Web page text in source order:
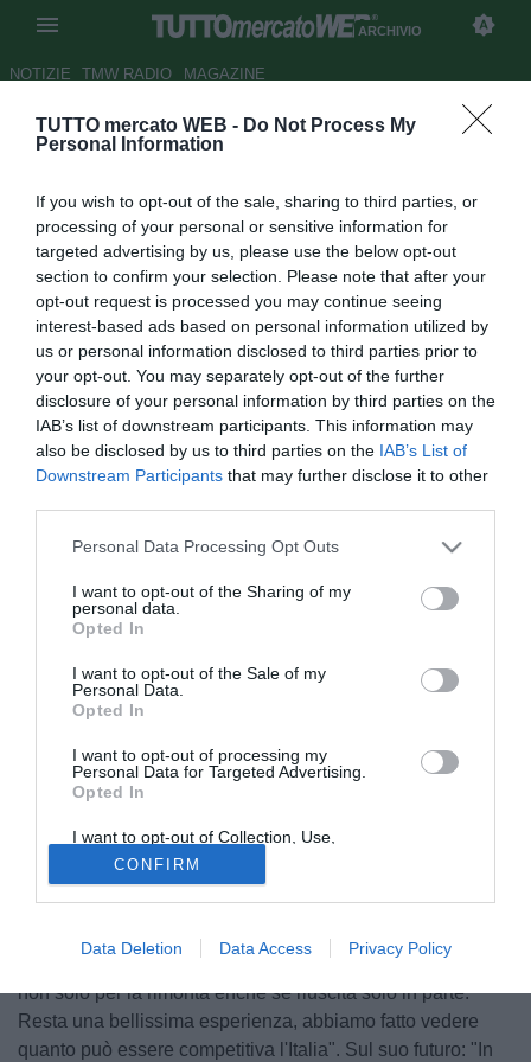
TUTTO mercato WEB - Do Not Process My
Personal Information
If you wish to opt-out of the sale, sharing to third parties, or
processing of your personal or sensitive information for
targeted advertising by us, please use the below opt-out
section to confirm your selection. Please note that after your
opt-out request is processed you may continue seeing
interest-based ads based on personal information utilized by
us or personal information disclosed to third parties prior to
your opt-out. You may separately opt-out of the further
disclosure of your personal information by third parties on the
IAB’s list of downstream participants. This information may
also be disclosed by us to third parties on the IAB’s List of
Downstream Participants that may further disclose it to other
Personal Data Processing Opt Outs
I want to opt-out of the Sharing of my
personal data.
Opted In
I want to opt-out of the Sale of my
Personal Data.
Opted In
I want to opt-out of processing my
Personal Data for Targeted Advertising.
Opted In
I want to opt-out of Collection, Use,
Retention, Sale, and/or Sharing of my
Personal Data that Is Unrelated with the
Purposes for which it was collected.
Opted Out
CONFIRM
Data Deletion Data Access Privacy Policy
ARCHIVIO
NOTIZIE TMW RADIO MAGAZINE
Candela: "Parlerò col Genoa
passo in avanti"
Autore Gaetano Mocciaro
31.07.2018 12:06
2018
vedi letture
Reduce dal brillante Europeo con l'Under 19, Antonio
Candela, difensore del Genoa, parla a Il Secolo XIX:
"Abbiamo dimostrato di essere una squadra con le palle,
non solo per la rimonta enche se riuscita solo in parte.
Resta una bellissima esperienza, abbiamo fatto vedere
quanto può essere competitiva l'Italia". Sul suo futuro: "In